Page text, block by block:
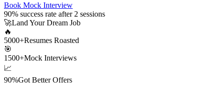
Book Mock Interview
90% success rate after 2 sessions
🚀Land Your Dream Job
🔥
5000+Resumes Roasted
🎯
1500+Mock Interviews
📈
90%Got Better Offers